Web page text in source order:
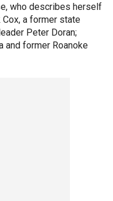
who describes herself
Cox, a former state
Peter Doran;
and former Roanoke